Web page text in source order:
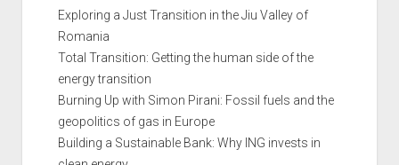
Stefan
Exploring a Just Transition in the Jiu Valley of
Romania
Total Transition: Getting the human side of the
energy transition
Burning Up with Simon Pirani: Fossil fuels and the
geopolitics of gas in Europe
Building a Sustainable Bank: Why ING invests in